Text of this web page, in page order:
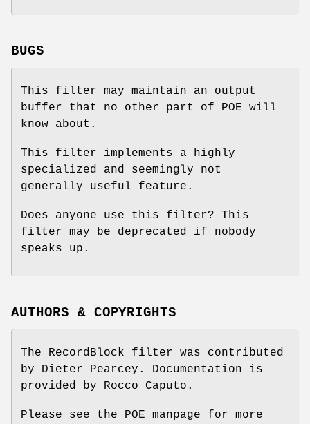
BUGS
This filter may maintain an output
buffer that no other part of POE will
know about.
This filter implements a highly
specialized and seemingly not
generally useful feature.
Does anyone use this filter? This
filter may be deprecated if nobody
speaks up.
AUTHORS & COPYRIGHTS
The RecordBlock filter was contributed
by Dieter Pearcey. Documentation is
provided by Rocco Caputo.
Please see the POE manpage for more